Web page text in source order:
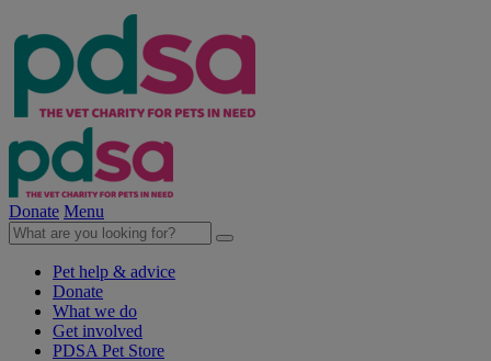
Donate Menu
Pet help & advice
Donate
What we do
Get involved
PDSA Pet Store